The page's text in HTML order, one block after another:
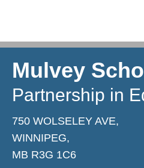
Mulvey
Partnership in
750 WOLSELEY AVE,
WINNIPEG,
MB R3G 1C6